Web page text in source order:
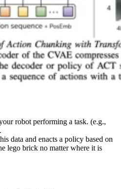
robot performing a task. (e.g.,
data and enacts a policy based on
lego brick no matter where it is